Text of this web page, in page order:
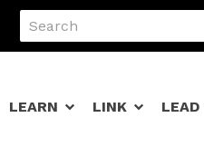
LEARN LINK LEAD